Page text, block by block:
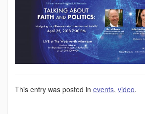
This entry was posted in events, video.